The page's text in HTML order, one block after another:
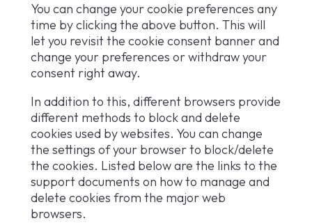
You can change your cookie preferences any
time by clicking the above button. This will
let you revisit the cookie consent banner and
change your preferences or withdraw your
consent right away.
In addition to this, different browsers provide
different methods to block and delete
cookies used by websites. You can change
the settings of your browser to block/delete
the cookies. Listed below are the links to the
support documents on how to manage and
delete cookies from the major web
browsers.